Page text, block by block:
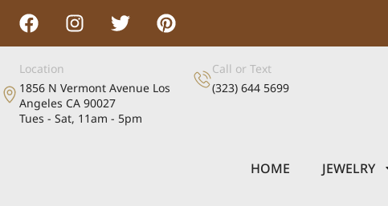
Location
1856 N Vermont Avenue Los
Angeles CA 90027
Tues - Sat, 11am - 5pm
Call or Text
(323) 644 5699
HOME JEWELRY